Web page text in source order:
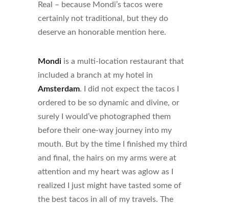
Real – because Mondi’s tacos were
certainly not traditional, but they do
deserve an honorable mention here.
Mondi is a multi-location restaurant that
included a branch at my hotel in
Amsterdam. I did not expect the tacos I
ordered to be so dynamic and divine, or
surely I would’ve photographed them
before their one-way journey into my
mouth. But by the time I finished my third
and final, the hairs on my arms were at
attention and my heart was aglow as I
realized I just might have tasted some of
the best tacos in all of my travels. The